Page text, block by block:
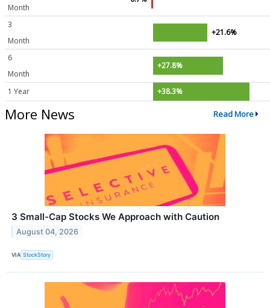
Month
3
Month
+21.6%
6
Month
+27.8%
1 Year +38.3%
More News Read More
3 Small-Cap Stocks We Approach with Caution
August 04, 2026
VIA StockStory